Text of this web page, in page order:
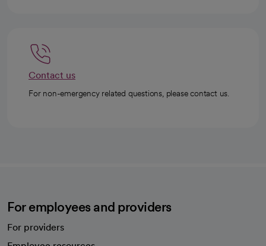
Contact us
For non-emergency related questions, please contact us.
For employees and providers
For providers